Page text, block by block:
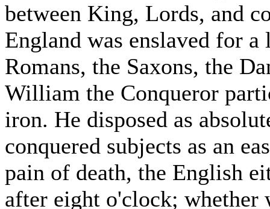
between King, Lords, and
England was enslaved for
Romans, the Saxons, the
William the Conqueror
iron. He disposed as
conquered subjects as an
pain of death, the English
after eight o'clock; whether